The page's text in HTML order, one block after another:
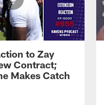
to Zay
Contract;
Makes Catch